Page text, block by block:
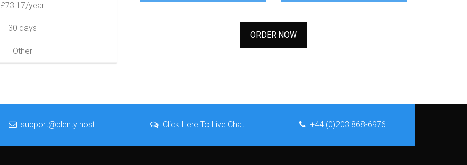
£73.17/year
30 days
Other
ORDER NOW
support@plenty.host Click Here To Live Chat +44 (0)203 868-6976